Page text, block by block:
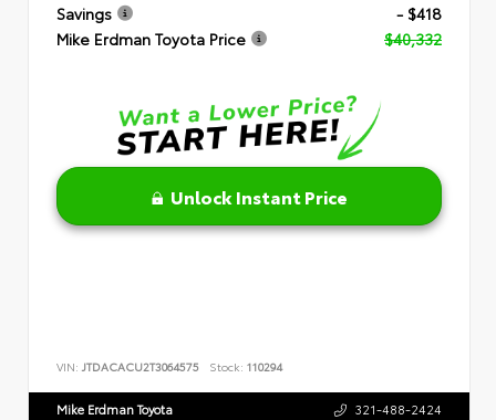
Savings
- $418
Mike Erdman Toyota Price
$40,332
Unlock Instant Price
VIN: JTDACACU2T3064575 Stock: 110294
Mike Erdman Toyota 321-488-2424